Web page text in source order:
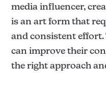
media influencer,
is an art form that
and consistent effort.
can improve their
the right approach